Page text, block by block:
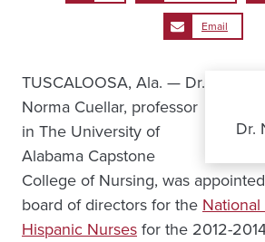
Email
Dr.
TUSCALOOSA, Ala. — Dr.
Norma Cuellar, professor
in The University of
Alabama Capstone
College of Nursing, was
board of directors for the
Hispanic Nursesfor the 2012-